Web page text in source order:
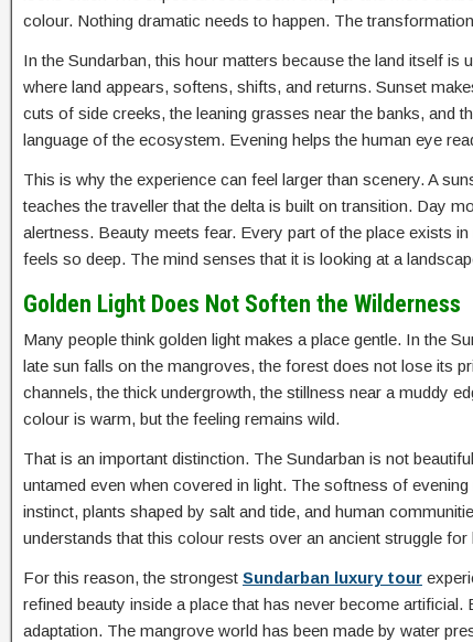
colour. Nothing dramatic needs to happen. The
In the Sundarban, this hour matters because the land itself
where land appears, softens, shifts, and returns. Sunset
cuts of side creeks, the leaning grasses near the banks, and
language of the ecosystem. Evening helps the human eye
This is why the experience can feel larger than scenery. A
teaches the traveller that the delta is built on transition. Day
alertness. Beauty meets fear. Every part of the place exists
feels so deep. The mind senses that it is looking at a
Golden Light Does Not Soften the Wilderness
Many people think golden light makes a place gentle. In the
late sun falls on the mangroves, the forest does not lose its
channels, the thick undergrowth, the stillness near a muddy
colour is warm, but the feeling remains wild.
That is an important distinction. The Sundarban is not
untamed even when covered in light. The softness of
instinct, plants shaped by salt and tide, and human
understands that this colour rests over an ancient struggle for
For this reason, the strongest Sundarban luxury tour
refined beauty inside a place that has never become
adaptation. The mangrove world has been made by water